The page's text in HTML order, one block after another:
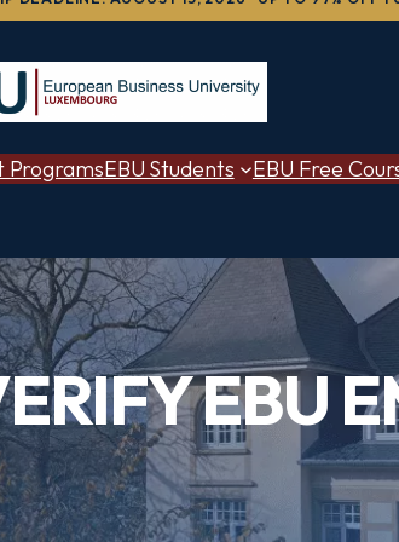
ProgramsEBU Students EBU Free
EBU